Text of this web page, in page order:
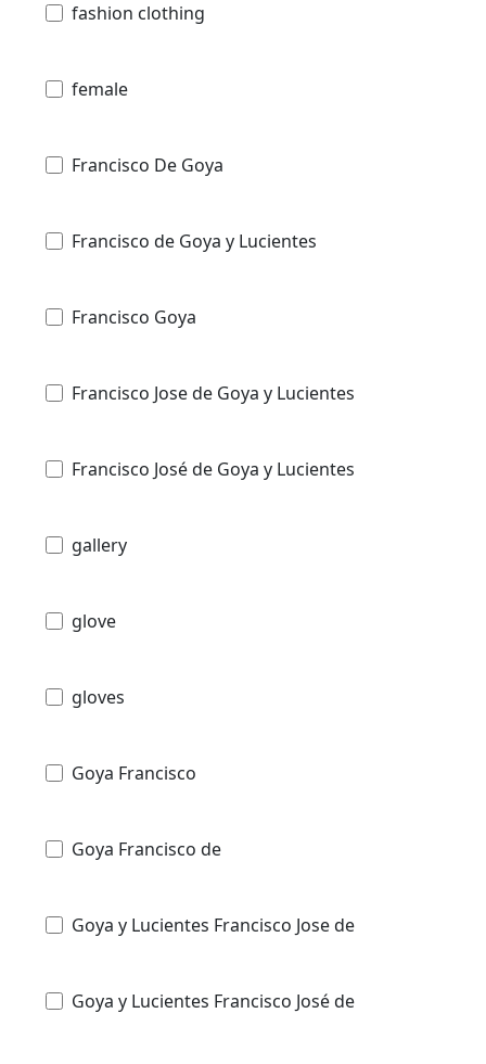
fashion clothing
female
Francisco De Goya
Francisco de Goya y Lucientes
Francisco Goya
Francisco Jose de Goya y Lucientes
Francisco José de Goya y Lucientes
gallery
glove
gloves
Goya Francisco
Goya Francisco de
Goya y Lucientes Francisco Jose de
Goya y Lucientes Francisco José de